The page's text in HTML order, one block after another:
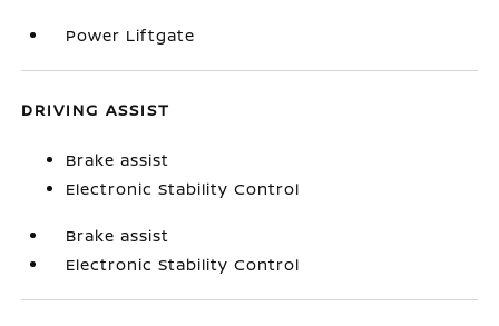
Power Liftgate
DRIVING ASSIST
Brake assist
Electronic Stability Control
Brake assist
Electronic Stability Control